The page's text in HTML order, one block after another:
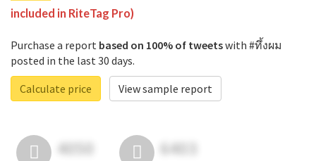
included in RiteTag Pro)
Purchase a report based on 100% of tweetswith #ทึ้งผม
posted in the last 30 days.
Calculate price
View sample report
4050 6403